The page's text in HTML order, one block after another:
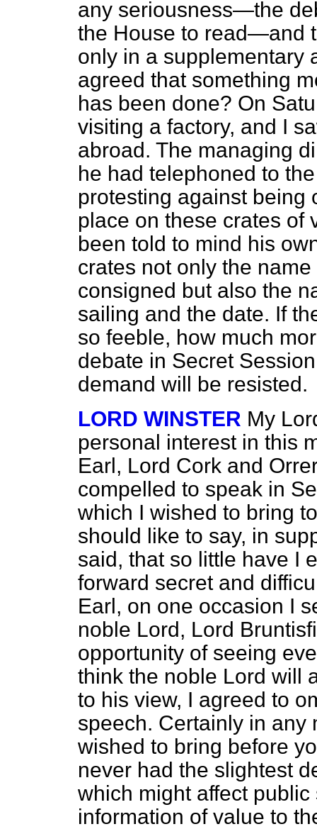
any seriousness—the
the House to read—and
only in a supplementary
agreed that something
has been done? On
visiting a factory, and I
abroad. The managing
he had telephoned to
protesting against being
place on these crates of
been told to mind his
crates not only the
consigned but also the
sailing and the date. If
so feeble, how much
debate in Secret
demand will be resisted.
LORD WINSTER My
personal interest in this
Earl, Lord Cork and
compelled to speak in
which I wished to bring
should like to say, in
said, that so little have I
forward secret and
Earl, on one occasion I
noble Lord, Lord
opportunity of seeing
think the noble Lord will
to his view, I agreed to
speech. Certainly in any
wished to bring before
never had the slightest
which might affect
information of value to